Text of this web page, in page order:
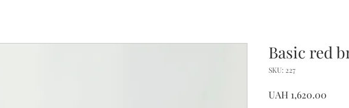
Basic red
SKU: 227
UAH 1,620.00